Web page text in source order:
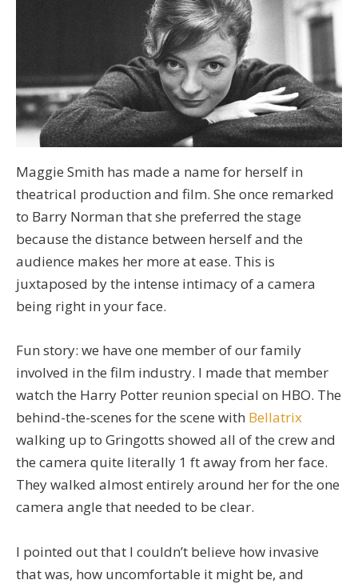
Maggie Smith has made a name for herself in
theatrical production and film. She once remarked
to Barry Norman that she preferred the stage
because the distance between herself and the
audience makes her more at ease. This is
juxtaposed by the intense intimacy of a camera
being right in your face.
Fun story: we have one member of our family
involved in the film industry. I made that member
watch the Harry Potter reunion special on HBO. The
behind-the-scenes for the scene with Bellatrix
walking up to Gringotts showed all of the crew and
the camera quite literally 1 ft away from her face.
They walked almost entirely around her for the one
camera angle that needed to be clear.
I pointed out that I couldn’t believe how invasive
that was, how uncomfortable it might be, and